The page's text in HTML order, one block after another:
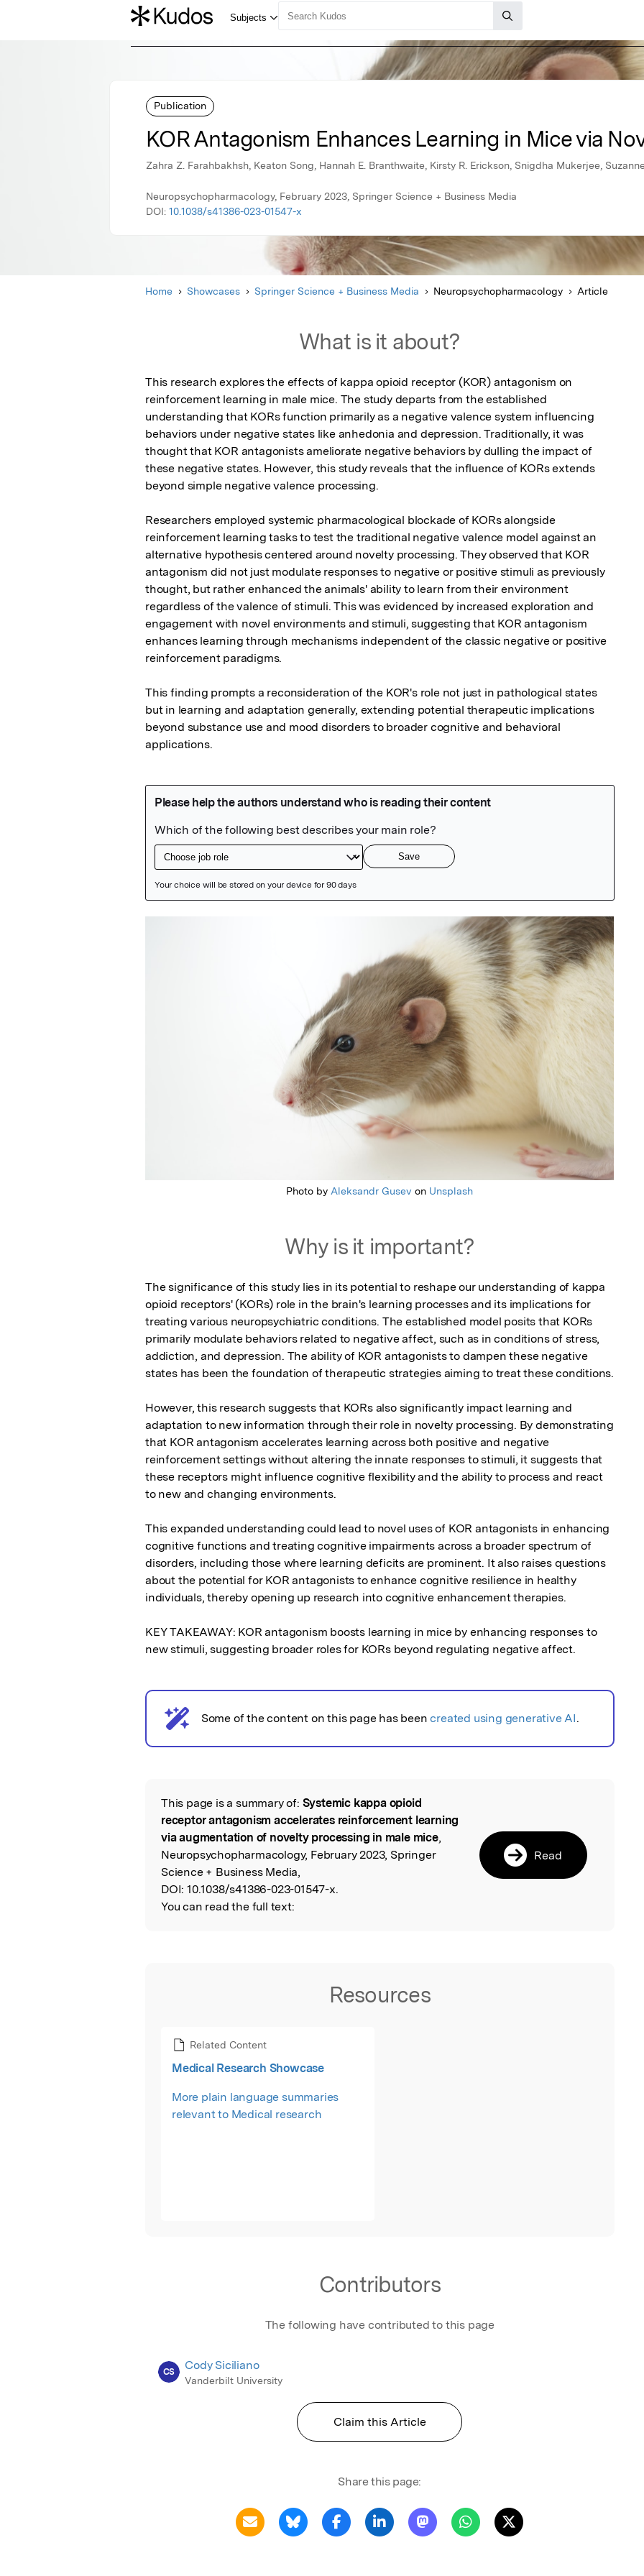
Publication
KOR Antagonism Enhances Learning in Mice via
Zahra Z. Farahbakhsh, Keaton Song, Hannah E. Branthwaite, Kirsty R. Erickson, Snigdha Mukerjee,
Neuropsychopharmacology, February 2023, Springer Science + Business Media
DOI: 10.1038/s41386-023-01547-x
Home Showcases Springer Science + Business Media Neuropsychopharmacology Article
What is it about?
This research explores the effects of kappa opioid receptor (KOR) antagonism on
reinforcement learning in male mice. The study departs from the established
understanding that KORs function primarily as a negative valence system influencing
behaviors under negative states like anhedonia and depression. Traditionally, it was
thought that KOR antagonists ameliorate negative behaviors by dulling the impact of
these negative states. However, this study reveals that the influence of KORs extends
beyond simple negative valence processing.
Researchers employed systemic pharmacological blockade of KORs alongside
reinforcement learning tasks to test the traditional negative valence model against an
alternative hypothesis centered around novelty processing. They observed that KOR
antagonism did not just modulate responses to negative or positive stimuli as previously
thought, but rather enhanced the animals' ability to learn from their environment
regardless of the valence of stimuli. This was evidenced by increased exploration and
engagement with novel environments and stimuli, suggesting that KOR antagonism
enhances learning through mechanisms independent of the classic negative or positive
reinforcement paradigms.
This finding prompts a reconsideration of the KOR's role not just in pathological states
but in learning and adaptation generally, extending potential therapeutic implications
beyond substance use and mood disorders to broader cognitive and behavioral
applications.
Photo by Aleksandr Gusev on Unsplash
Why is it important?
The significance of this study lies in its potential to reshape our understanding of kappa
opioid receptors' (KORs) role in the brain's learning processes and its implications for
treating various neuropsychiatric conditions. The established model posits that KORs
primarily modulate behaviors related to negative affect, such as in conditions of stress,
addiction, and depression. The ability of KOR antagonists to dampen these negative
states has been the foundation of therapeutic strategies aiming to treat these conditions.
However, this research suggests that KORs also significantly impact learning and
adaptation to new information through their role in novelty processing. By demonstrating
that KOR antagonism accelerates learning across both positive and negative
reinforcement settings without altering the innate responses to stimuli, it suggests that
these receptors might influence cognitive flexibility and the ability to process and react
to new and changing environments.
This expanded understanding could lead to novel uses of KOR antagonists in enhancing
cognitive functions and treating cognitive impairments across a broader spectrum of
disorders, including those where learning deficits are prominent. It also raises questions
about the potential for KOR antagonists to enhance cognitive resilience in healthy
individuals, thereby opening up research into cognitive enhancement therapies.
KEY TAKEAWAY: KOR antagonism boosts learning in mice by enhancing responses to
new stimuli, suggesting broader roles for KORs beyond regulating negative affect.
AI notice
Some of the content on this page has beencreated using generative AI.
Read the Original
This page is a summary of: Systemic kappa opioid
receptor antagonism accelerates reinforcement learning
via augmentation of novelty processing in male mice,
Neuropsychopharmacology, February 2023, Springer
Science + Business Media,
DOI: 10.1038/s41386-023-01547-x.
You can read the full text:
Read
Resources
Related Content
Medical Research Showcase
More plain language summaries
relevant to Medical research
Contributors
The following have contributed to this page
CS Cody Siciliano
Vanderbilt University
Claim this Article
Share this page: